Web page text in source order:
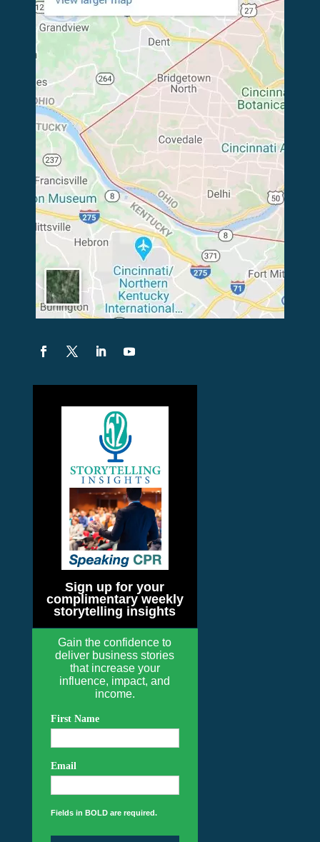
Sign up for your
complimentary weekly
storytelling insights
Gain the confidence to
deliver business stories
that increase your
influence, impact, and
income.
First Name
Email
Fields in BOLD are required.